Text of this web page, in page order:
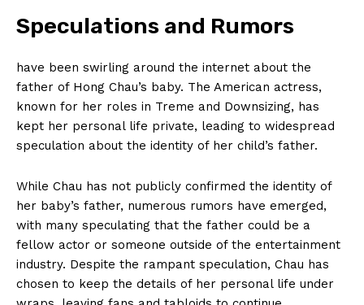
Speculations and Rumors
have been swirling around the internet about the
father of Hong Chau’s baby. The American actress,
known for⁢ her‍ roles⁢ in Treme and Downsizing, has
kept her ⁢personal life private, leading ⁤to widespread
speculation‍ about the‌ identity of her child’s father.
While⁤ Chau has ⁢not⁤ publicly confirmed the identity of
her ‍baby’s father, numerous rumors ⁢have emerged,
with many ​speculating ⁤that the father could be ​a
fellow actor or someone outside of⁤ the entertainment
industry.⁤ Despite the rampant speculation,‍ Chau has
chosen to ‍keep⁢ the details of her personal life under